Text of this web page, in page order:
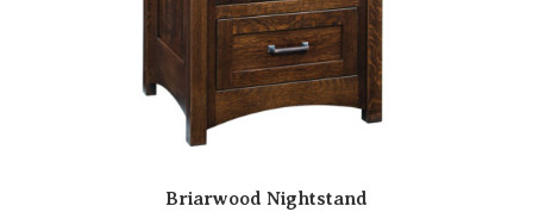
Briarwood Nightstand